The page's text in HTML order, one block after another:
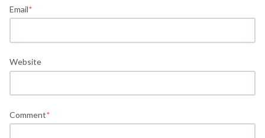
Email*
Website
Comment*